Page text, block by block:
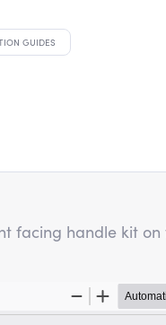
GUIDES
handle kit